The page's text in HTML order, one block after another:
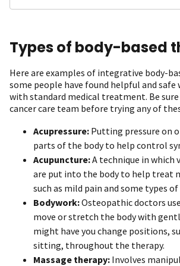
Types of body-based
Here are examples of integrative body-
some people have found helpful and safe
with standard medical treatment. Be
cancer care team before trying any of
Acupressure: Putting pressure on
parts of the body to help control
Acupuncture:A technique in which
are put into the body to help treat
such as mild pain and some types of
Bodywork:Osteopathic doctors
move or stretch the body with
might have you change positions,
sitting, throughout the therapy.
Massage therapy: Involves